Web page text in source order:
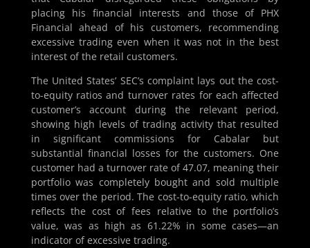
placing his financial interests and those of PHX
Financial ahead of his customers, recommending
excessive trading even when it was not in the best
interest of the retail customers.
The United States’ SEC’s complaint lays out the cost-
to-equity ratios and turnover rates for each affected
customer’s account during the relevant period,
showing high levels of trading activity that resulted
in significant commissions for Cabalar but
substantial financial losses for the customers. One
customer had a turnover rate of 47.07, meaning their
portfolio was completely bought and sold multiple
times over the period. The cost-to-equity ratio, which
reflects the cost of fees relative to the portfolio’s
value, was as high as 61.22% in some cases—an
indicator of excessive trading.